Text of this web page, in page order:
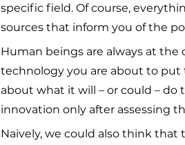
specific field. Of course,
sources that inform you of the
Human beings are always at
technology you are about to put
about what it will – or could – do
innovation only after assessing
Naively, we could also think